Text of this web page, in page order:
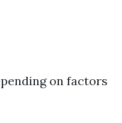
on factors